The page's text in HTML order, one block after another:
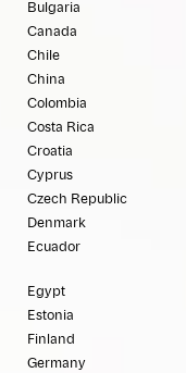
Bulgaria
Canada
Chile
China
Colombia
Costa Rica
Croatia
Cyprus
Czech Republic
Denmark
Ecuador
Egypt
Estonia
Finland
Germany